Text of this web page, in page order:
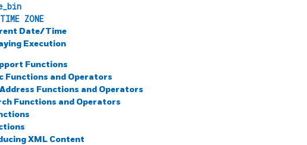
ZONE
Date/Time
Execution
Functions
Functions and Operators
Functions and Operators
Functions and Operators
XML Content